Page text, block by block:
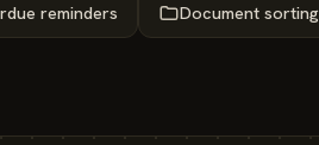
reminders Document sorting